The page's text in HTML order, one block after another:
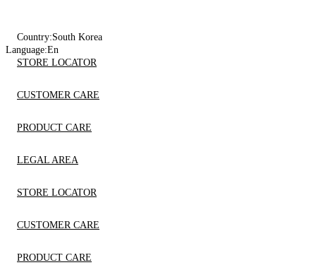
Country:South Korea
Language:En
STORE LOCATOR
CUSTOMER CARE
PRODUCT CARE
LEGAL AREA
STORE LOCATOR
CUSTOMER CARE
PRODUCT CARE